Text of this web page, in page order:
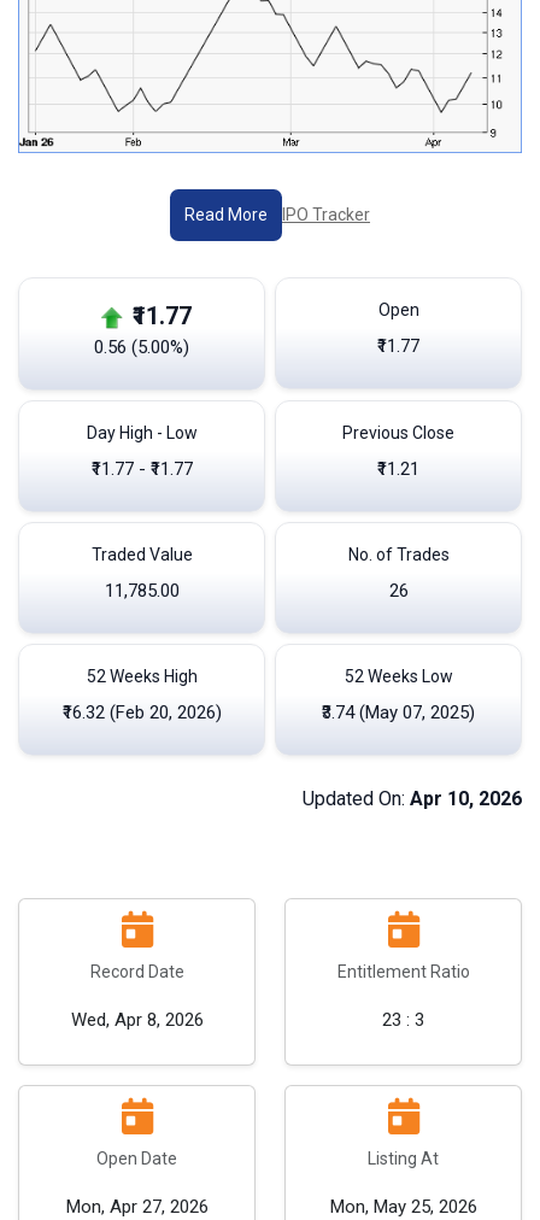
Read More IPO Tracker
₹11.77
0.56 (5.00%)
Open
₹11.77
Day High - Low
₹11.77 - ₹11.77
Previous Close
₹11.21
Traded Value
11,785.00
No. of Trades
26
52 Weeks High
₹16.32 (Feb 20, 2026)
52 Weeks Low
₹3.74 (May 07, 2025)
Updated On: Apr 10, 2026
Record Date
Wed, Apr 8, 2026
Entitlement Ratio
23 : 3
Open Date
Mon, Apr 27, 2026
Listing At
Mon, May 25, 2026